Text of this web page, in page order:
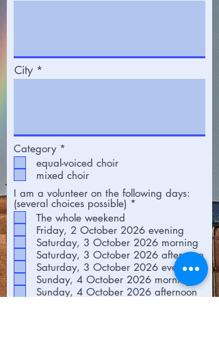
City
Category *
q
u
i
r
e
d
equal-voiced choir
mixed choir
I am a volunteer on the following days:
(several choices possible) *
q
u
i
r
e
d
The whole weekend
Friday, 2 October 2026 evening
Saturday, 3 October 2026 morning
Saturday, 3 October 2026 afternoon
Saturday, 3 October 2026 evening
Sunday, 4 October 2026 morning
Sunday, 4 October 2026 afternoon